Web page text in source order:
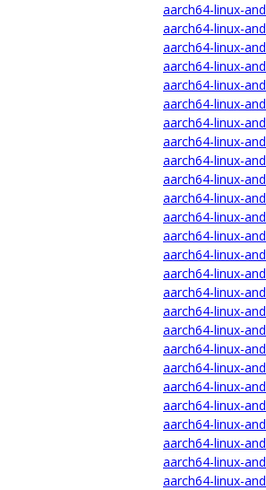
aarch64-linux-
aarch64-linux-
aarch64-linux-
aarch64-linux-
aarch64-linux-
aarch64-linux-
aarch64-linux-
aarch64-linux-
aarch64-linux-
aarch64-linux-
aarch64-linux-
aarch64-linux-
aarch64-linux-
aarch64-linux-
aarch64-linux-
aarch64-linux-
aarch64-linux-
aarch64-linux-
aarch64-linux-
aarch64-linux-
aarch64-linux-
aarch64-linux-
aarch64-linux-
aarch64-linux-
aarch64-linux-
aarch64-linux-